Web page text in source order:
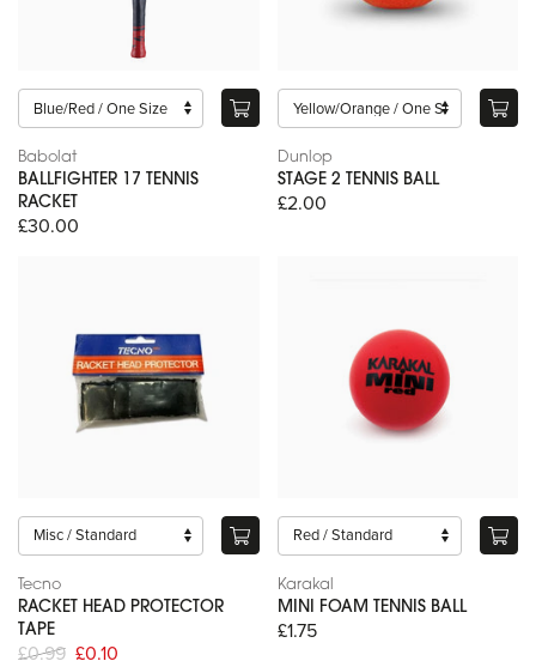
Babolat
BALLFIGHTER 17 TENNIS
RACKET
£30.00
Dunlop
STAGE 2 TENNIS BALL
£2.00
Tecno
RACKET HEAD PROTECTOR
TAPE
£0.99 £0.10
Karakal
MINI FOAM TENNIS BALL
£1.75